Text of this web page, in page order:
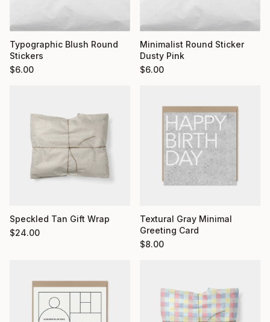
Typographic Blush Round
Stickers
$6.00
Minimalist Round Sticker
Dusty Pink
$6.00
Speckled Tan Gift Wrap
$24.00
Textural Gray Minimal
Greeting Card
$8.00